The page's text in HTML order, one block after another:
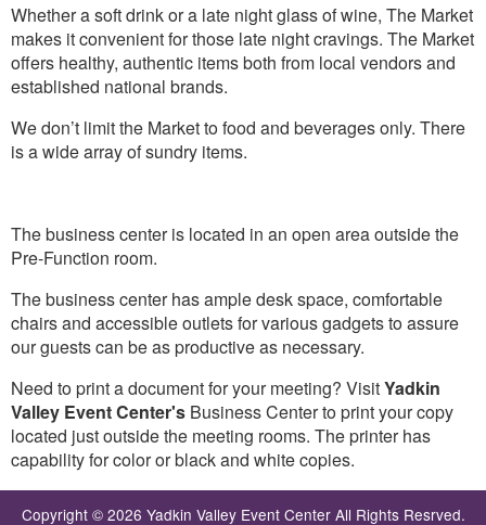
Whether a soft drink or a late night glass of wine, The Market
makes it convenient for those late night cravings. The Market
offers healthy, authentic items both from local vendors and
established national brands.
We don’t limit the Market to food and beverages only. There
is a wide array of sundry items.
The business center is located in an open area outside the
Pre-Function room.
The business center has ample desk space, comfortable
chairs and accessible outlets for various gadgets to assure
our guests can be as productive as necessary.
Need to print a document for your meeting? VisitYadkin
Valley Event Center's Business Center to print your copy
located just outside the meeting rooms. The printer has
capability for color or black and white copies.
Copyright © 2026 Yadkin Valley Event Center All Rights Resrved.